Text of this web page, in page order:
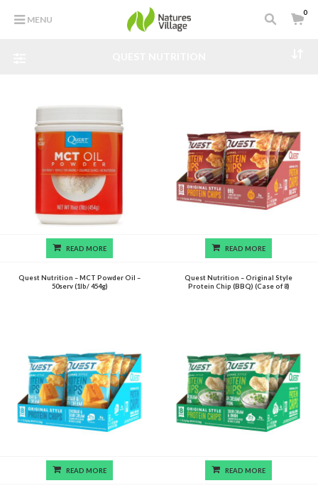
MENU
0
READ MORE
Quest Nutrition – MCT Powder Oil –
50serv (1lb/ 454g)
READ MORE
Quest Nutrition – Original Style
Protein Chip (BBQ) (Case of 8)
READ MORE READ MORE